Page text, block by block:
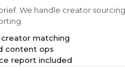
We handle creator
matching
content ops
report included